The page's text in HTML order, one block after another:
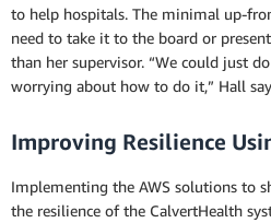
to help hospitals. The minimal up-
need to take it to the board or
than her supervisor. “We could just
worrying about how to do it,” Hall
Improving Resilience
Implementing the AWS solutions to
the resilience of the CalvertHealth